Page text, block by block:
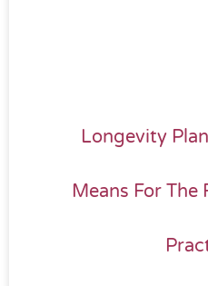
Longevity
Means For The